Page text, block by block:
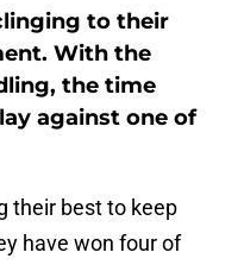
to their
With the
the time
against one of
their best to keep
have won four of